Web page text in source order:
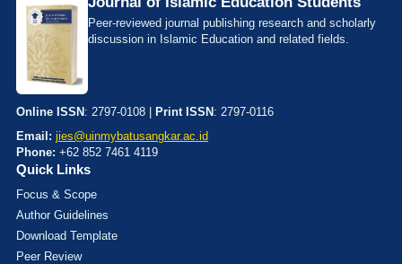
Peer-reviewed journal publishing research and scholarly
discussion in Islamic Education and related fields.
Online ISSN: 2797-0108 | Print ISSN: 2797-0116
Email: jies@uinmybatusangkar.ac.id
Phone: +62 852 7461 4119
Quick Links
Focus & Scope
Author Guidelines
Download Template
Peer Review